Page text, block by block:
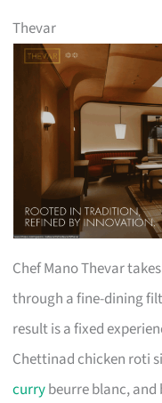
Thevar
Chef Mano Thevar takes
through a fine-dining
result is a fixed
Chettinad chicken roti
currybeurre blanc, and